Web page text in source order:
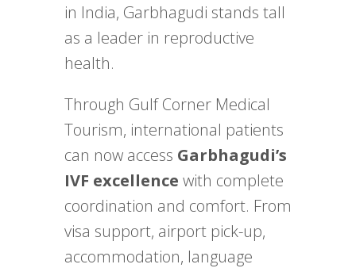
in India, Garbhagudi stands tall
as a leader in reproductive
health.
Through Gulf Corner Medical
Tourism, international patients
can now access Garbhagudi’s
IVF excellence with complete
coordination and comfort. From
visa support, airport pick-up,
accommodation, language